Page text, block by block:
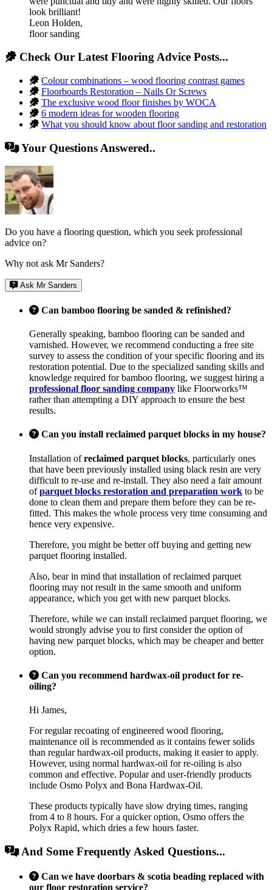
look brilliant!
Leon Holden,
floor sanding
Check Our Latest Flooring Advice Posts...
Colour combinations – wood flooring contrast games
Floorboards Restoration – Nails Or Screws
The exclusive wood floor finishes by WOCA
6 modern ideas for wooden flooring
What you should know about floor sanding and restoration
Your Questions Answered..
Do you have a flooring question, which you seek professional
advice on?
Why not ask Mr Sanders?
Ask Mr Sanders
Can bamboo flooring be sanded & refinished?
Generally speaking, bamboo flooring can be sanded and
varnished. However, we recommend conducting a free site
survey to assess the condition of your specific flooring and its
restoration potential. Due to the specialized sanding skills and
knowledge required for bamboo flooring, we suggest hiring a
professional floor sanding company like Floorworks™
rather than attempting a DIY approach to ensure the best
results.
Can you install reclaimed parquet blocks in my house?
Installation ofreclaimed parquet blocks, particularly ones
that have been previously installed using black resin are very
difficult to re-use and re-install. They also need a fair amount
ofparquet blocks restoration and preparation work to be
done to clean them and prepare them before they can be re-
fitted. This makes the whole process very time consuming and
hence very expensive.
Therefore, you might be better off buying and getting new
parquet flooring installed.
Also, bear in mind that installation of reclaimed parquet
flooring may not result in the same smooth and uniform
appearance, which you get with new parquet blocks.
Therefore, while we can install reclaimed parquet flooring, we
would strongly advise you to first consider the option of
having new parquet blocks, which may be cheaper and better
option.
Can you recommend hardwax-oil product for re-
oiling?
Hi James,
For regular recoating of engineered wood flooring,
maintenance oil is recommended as it contains fewer solids
than regular hardwax-oil products, making it easier to apply.
However, using normal hardwax-oil for re-oiling is also
common and effective. Popular and user-friendly products
include Osmo Polyx and Bona Hardwax-Oil.
These products typically have slow drying times, ranging
from 4 to 8 hours. For a quicker option, Osmo offers the
Polyx Rapid, which dries a few hours faster.
And Some Frequently Asked Questions...
Can we have doorbars & scotia beading replaced with
our floor restoration service?